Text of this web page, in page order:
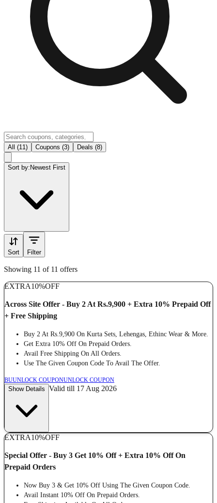
All (11) Coupons (3) Deals (8)
Sort by: Newest First
Sort Filter
Showing 11 of 11 offers
EXTRA10%OFF
Across Site Offer - Buy 2 At Rs.9,900 + Extra 10% Prepaid Off
+ Free Shipping
Buy 2 At Rs.9,900 On Kurta Sets, Lehengas, Ethinc Wear & More.
Get Extra 10% Off On Prepaid Orders.
Avail Free Shipping On All Orders.
Use The Given Coupon Code To Avail The Offer.
BUUNLOCK COUPONUNLOCK COUPON
Show Details Valid till 17 Aug 2026
EXTRA10%OFF
Special Offer - Buy 3 Get 10% Off + Extra 10% Off On
Prepaid Orders
Now Buy 3 & Get 10% Off Using The Given Coupon Code.
Avail Instant 10% Off On Prepaid Orders.